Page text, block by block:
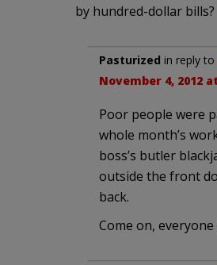
by hundred-dollar bills?
Pasturized in reply to
November 4, 2012
Poor people were
whole month’s
boss’s butler
outside the front
back.
Come on,